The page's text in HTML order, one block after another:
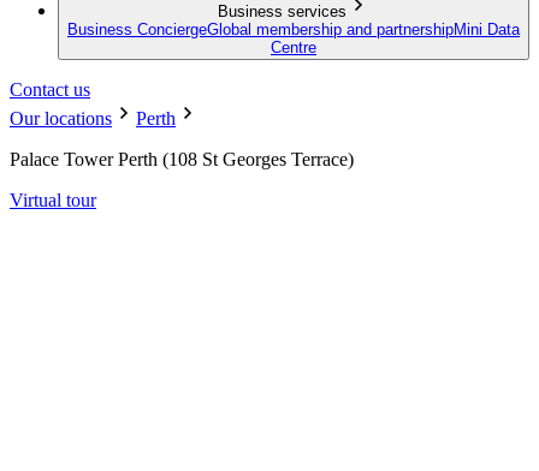
Business services
Business ConciergeGlobal membership and partnershipMini Data
Centre
Contact us
Our locations
Perth
Palace Tower Perth (108 St Georges Terrace)
Virtual tour